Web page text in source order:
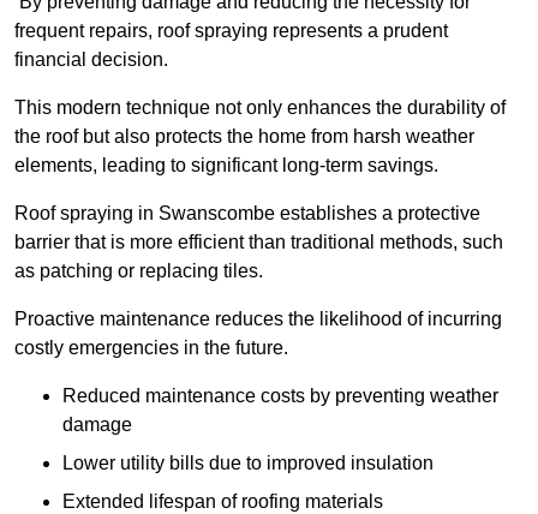
frequent repairs, roof spraying represents a prudent
financial decision.
This modern technique not only enhances the durability of
the roof but also protects the home from harsh weather
elements, leading to significant long-term savings.
Roof spraying in Swanscombe establishes a protective
barrier that is more efficient than traditional methods, such
as patching or replacing tiles.
Proactive maintenance reduces the likelihood of incurring
costly emergencies in the future.
Reduced maintenance costs by preventing weather
damage
Lower utility bills due to improved insulation
Extended lifespan of roofing materials